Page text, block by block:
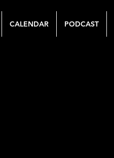
CALENDAR PODCAST